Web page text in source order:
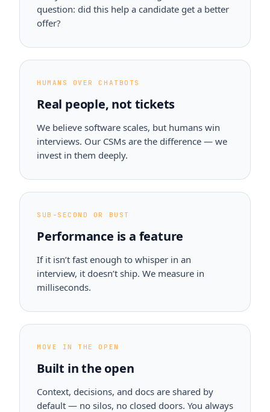
question: did this help a candidate get a better
offer?
HUMANS OVER CHATBOTS
Real people, not tickets
We believe software scales, but humans win
interviews. Our CSMs are the difference — we
invest in them deeply.
SUB-SECOND OR BUST
Performance is a feature
If it isn’t fast enough to whisper in an
interview, it doesn’t ship. We measure in
milliseconds.
MOVE IN THE OPEN
Built in the open
Context, decisions, and docs are shared by
default — no silos, no closed doors. You always